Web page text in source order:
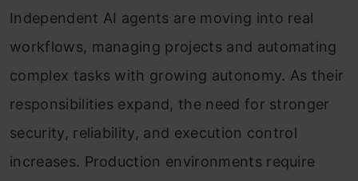
Independent AI agents are moving into real
workflows, managing projects and automating
complex tasks with growing autonomy. As their
responsibilities expand, the need for stronger
security, reliability, and execution control
increases. Production environments require